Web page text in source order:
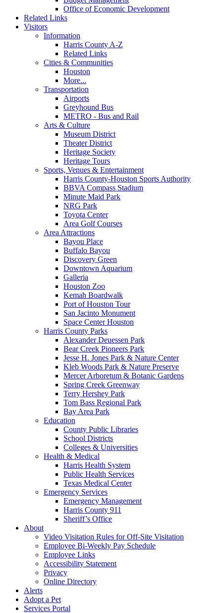
Office of Economic Development
Related Links
Visitors
Information
Harris County A-Z
Related Links
Cities & Communities
Houston
More...
Transportation
Airports
Greyhound Bus
METRO - Bus and Rail
Arts & Culture
Museum District
Theater District
Heritage Society
Heritage Tours
Sports, Venues & Entertainment
Harris County-Houston Sports Authority
BBVA Compass Stadium
Minute Maid Park
NRG Park
Toyota Center
Area Golf Courses
Area Attractions
Bayou Place
Buffalo Bayou
Discovery Green
Downtown Aquarium
Galleria
Houston Zoo
Kemah Boardwalk
Port of Houston Tour
San Jacinto Monument
Space Center Houston
Harris County Parks
Alexander Deuessen Park
Bear Creek Pioneers Park
Jesse H. Jones Park & Nature Center
Kleb Woods Park & Nature Preserve
Mercer Arboretum & Botanic Gardens
Spring Creek Greenway
Terry Hershey Park
Tom Bass Regional Park
Bay Area Park
Education
County Public Libraries
School Districts
Colleges & Universities
Health & Medical
Harris Health System
Public Health Services
Texas Medical Center
Emergency Services
Emergency Management
Harris County 911
Sheriff’s Office
About
Video Visitation Rules for Off-Site Visitation
Employee Bi-Weekly Pay Schedule
Employee Links
Accessibility Statement
Privacy
Online Directory
Alerts
Adopt a Pet
Services Portal